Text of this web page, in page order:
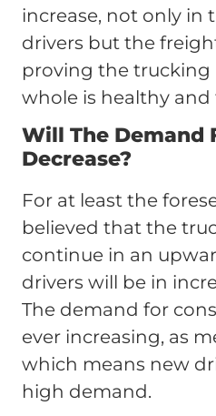
increase, not only in
drivers but the
proving the trucking
whole is healthy
Will The Demand
Decrease?
For at least the
believed that the
continue in an
drivers will be in
The demand for
ever increasing, as
which means new
high demand.